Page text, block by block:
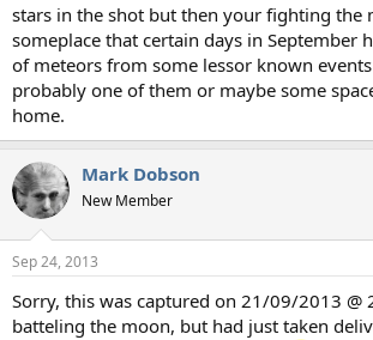
stars in the shot but then your fighting the
someplace that certain days in September
of meteors from some lessor known
probably one of them or maybe some
home.
Mark Dobson
New Member
Sep 24, 2013
Sorry, this was captured on 21/09/2013 @
batteling the moon, but had just taken